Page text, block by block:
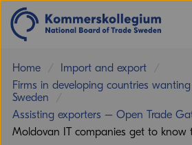
Home
Import and export
Firms in developing countries
Sweden
Assisting exporters – Open Trade
Moldovan IT companies get to know